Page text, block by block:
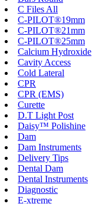
C Files All
C-PILOT®19mm
C-PILOT®21mm
C-PILOT®25mm
Calcium Hydroxide
Cavity Access
Cold Lateral
CPR
CPR (EMS)
Curette
D.T Light Post
Daisy™ Polishine
Dam
Dam Instruments
Delivery Tips
Dental Dam
Dental Instruments
Diagnostic
E-xtreme